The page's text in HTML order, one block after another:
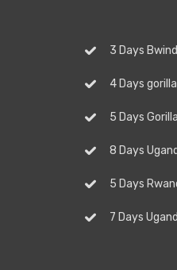
3 Days
4 Days
5 Days
8 Days
5 Days
7 Days